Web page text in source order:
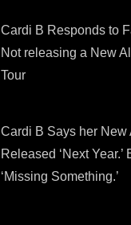
Cardi B Responds to
Not releasing a New
Tour
Cardi B Says her New
Released ‘Next Year.’
‘Missing Something.’